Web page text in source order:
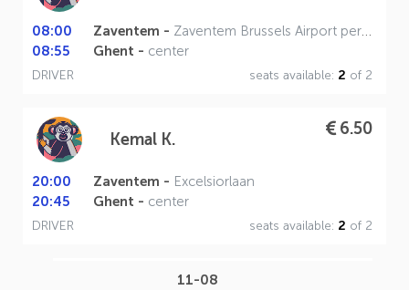
08:00 Zaventem - Zaventem Brussels Airport perron A
08:55
Ghent - center
DRIVER seats available: 2 of 2
Kemal K.
6.50
20:00 Zaventem - Excelsiorlaan
20:45
Ghent - center
DRIVER seats available: 2 of 2
11-08